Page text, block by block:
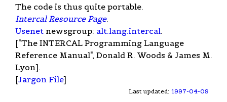
The code is thus quite portable.
Intercal Resource Page.
Usenet newsgroup: alt.lang.intercal.
["The INTERCAL Programming Language
Reference Manual", Donald R. Woods & James M.
Lyon].
[Jargon File]
Last updated: 1997-04-09